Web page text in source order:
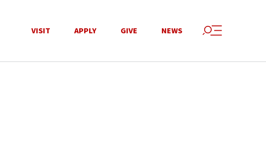
VISIT APPLY GIVE NEWS